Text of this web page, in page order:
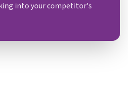
into your competitor's